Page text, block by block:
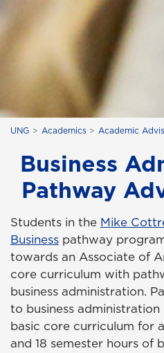
UNG Academics Academic
Business
Pathway
Students in the Mike
Business pathway
towards an Associate of
core curriculum with
business administration.
to business administration
basic core curriculum for
and 18 semester hours of